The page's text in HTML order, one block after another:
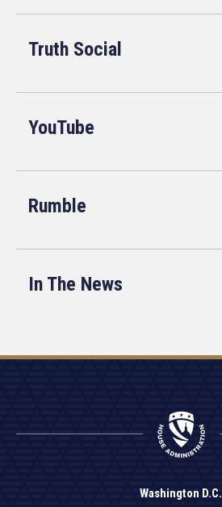
Truth Social
YouTube
Rumble
In The News
Washington D.C.